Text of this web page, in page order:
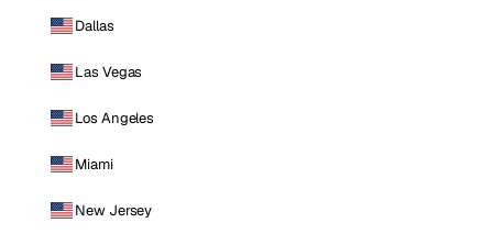
Dallas
Las Vegas
Los Angeles
Miami
New Jersey